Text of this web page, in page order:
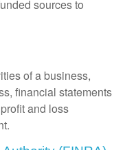
sources to
of a business,
financial statements
and loss